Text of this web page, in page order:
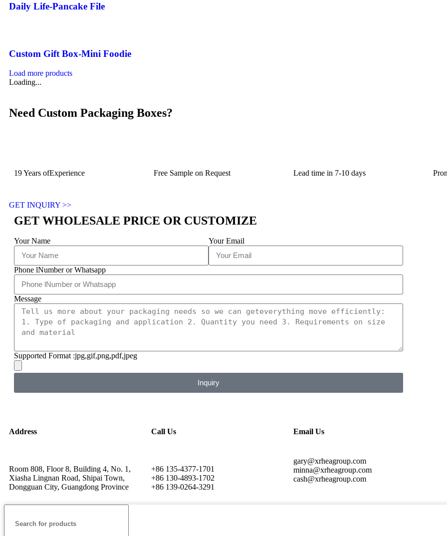
Daily Life-Pancake File
Custom Gift Box-Mini Foodie
Load more products
Loading...
Need Custom Packaging Boxes?
19 Years ofExperience Free Sample on Request Lead time in 7-10 days
GET INQUIRY >>
GET WHOLESALE PRICE OR CUSTOMIZE
Your Name Your Email
Phone lNumber or Whatsapp
Message
Supported Format :jpg,gif,png,pdf,jpeg
Inquiry
Address
Room 808, Floor 8, Building 4, No. 1,
Xiasha Lingnan Road, Shipai Town,
Dongguan City, Guangdong Province
Call Us
+86 135-4377-1701
+86 130-4893-1702
+86 139-0264-3291
Email Us
gary@xrheagroup.com
minna@xrheagroup.com
cash@xrheagroup.com